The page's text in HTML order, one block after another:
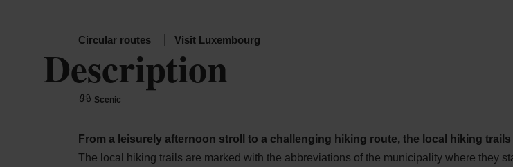
Circular routes Visit Luxembourg
Description
Scenic
From a leisurely afternoon stroll to a challenging hiking route, the local hiking
The local hiking trails are marked with the abbreviations of the municipality where they